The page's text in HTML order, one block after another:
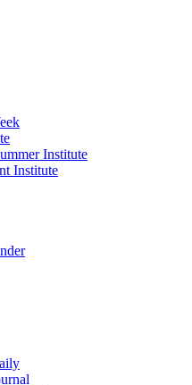
Institute
Institute